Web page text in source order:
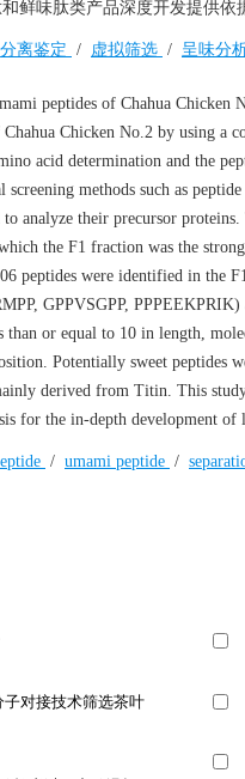
鲜味肽类产品深度开发提供依
分离鉴定 / 虚拟筛选 / 呈味分
peptides of Chahua
Chicken No.2 by using
acid determination and the
methods such as
to analyze their precursor
the F1 fraction was the
peptides were identified in the
GPPVSGPP,
than or equal to 10 in length,
Potentially sweet
derived from Titin. This
for the in-depth development of
/ umami peptide /